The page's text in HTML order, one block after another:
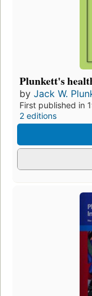
Plunkett's
by Jack W.
First published in
2 editions